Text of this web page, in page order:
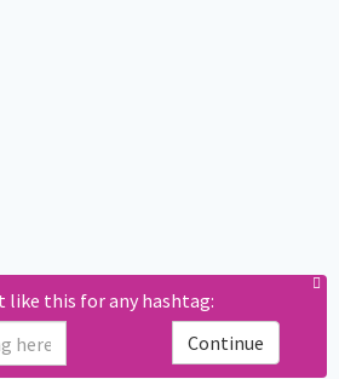
like this for any hashtag:
Continue